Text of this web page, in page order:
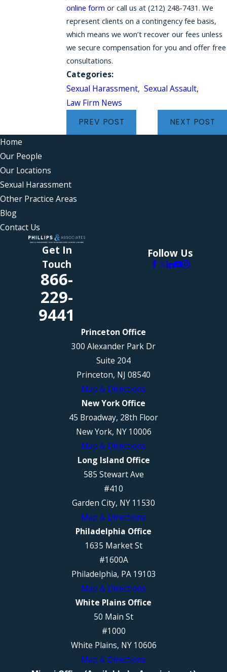
online form or call us at (212) 248-7431. We
represent clients on a contingency fee basis,
which means we won’t recover our fees unless
we secure compensation for you and offer free
consultations.
Categories:
Sexual Harassment,Sexual Assault,
Law Firm News
PREV POST NEXT POST
Home
Our People
Our Locations
Sexual Harassment
Other Practice Areas
Blog
Contact Us
Get In
Touch
866-
229-
9441
Follow Us
Princeton Office
300 Alexander Park Dr
Suite 204
Princeton, NJ 08540
Map & Directions
New York Office
45 Broadway, 28th Floor
New York, NY 10006
Map & Directions
Long Island Office
585 Stewart Ave
#410
Garden City, NY 11530
Map & Directions
Philadelphia Office
1635 Market St
#1600A
Philadelphia, PA 19103
Map & Directions
White Plains Office
50 Main St
#1000
White Plains, NY 10606
Map & Directions